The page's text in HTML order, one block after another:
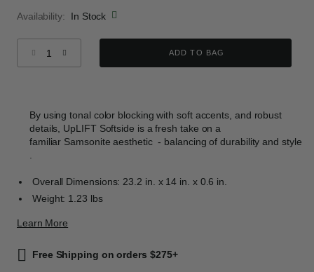
Availability: In Stock
ADD TO BAG
By using tonal color blocking with soft accents, and robust
details, UpLIFT Softside is a fresh take on a
familiar Samsonite aesthetic - balancing of durability and style​
Overall Dimensions: 23.2 in. x 14 in. x 0.6 in.
Weight: 1.23 lbs
Learn More
Free Shipping on orders $275+